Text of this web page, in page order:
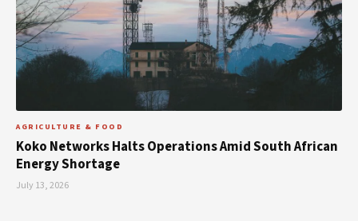
AGRICULTURE & FOOD
Koko Networks Halts Operations Amid South African
Energy Shortage
July 13, 2026